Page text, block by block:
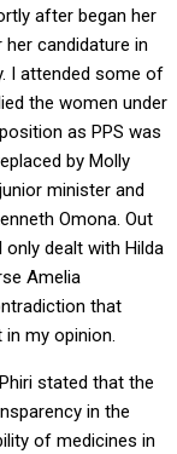
after began her
candidature in
I attended some of
the women under
as PPS was
by Molly
minister and
Omona. Out
dealt with Hilda
Amelia
that
my opinion.
stated that the
in the
of medicines in